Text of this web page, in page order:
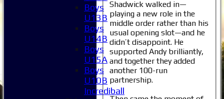
Shadwick walked in—
playing a new role in the
middle order rather than his
usual opening slot—and he
didn’t disappoint. He
supported Andy brilliantly,
and together they added
another 100-run
partnership.
Boys
U13B
Boys
U14B
Boys
U15A
Boys
U10B
Incrediball